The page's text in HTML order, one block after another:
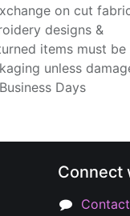
on cut
designs &
items must be
unless
Days
Connect